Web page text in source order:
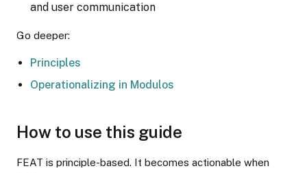
and user communication
Go deeper:
Principles
Operationalizing in Modulos
How to use this guide
FEAT is principle-based. It becomes actionable when